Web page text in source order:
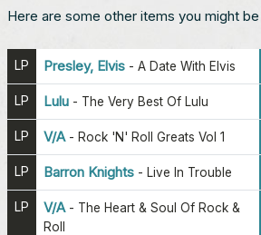
Here are some other items you might
LP Presley, Elvis - A Date With Elvis
LP Lulu - The Very Best Of Lulu
LP V/A- Rock 'N' Roll Greats Vol 1
LP Barron Knights - Live In Trouble
LP V/A- The Heart & Soul Of Rock &
Roll